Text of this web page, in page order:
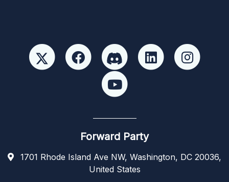
Forward Party
1701 Rhode Island Ave NW, Washington, DC 20036,
United States